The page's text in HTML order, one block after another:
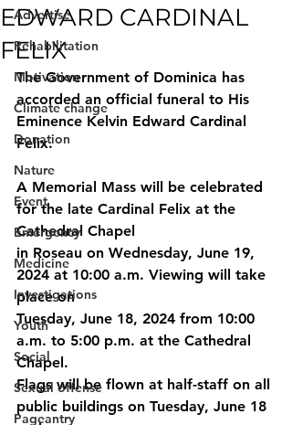
Advertise
Rehabilitation
Motivation
Climate change
Donation
Nature
Event
Emergency
Medicine
Investigations
Youth
Social
Sexual offense
Pageantry
EDWARD CARDINAL
FELIX
The Government of Dominica has
accorded an official funeral to His
Eminence Kelvin Edward Cardinal
Felix.
A Memorial Mass will be celebrated
for the late Cardinal Felix at the
Cathedral Chapel
in Roseau on Wednesday, June 19,
2024 at 10:00 a.m. Viewing will take
place on
Tuesday, June 18, 2024 from 10:00
a.m. to 5:00 p.m. at the Cathedral
Chapel.
Flags will be flown at half-staff on all
public buildings on Tuesday, June 18